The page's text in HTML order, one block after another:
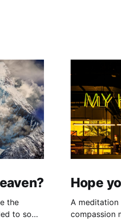
to some
Hope
A meditation
compassion